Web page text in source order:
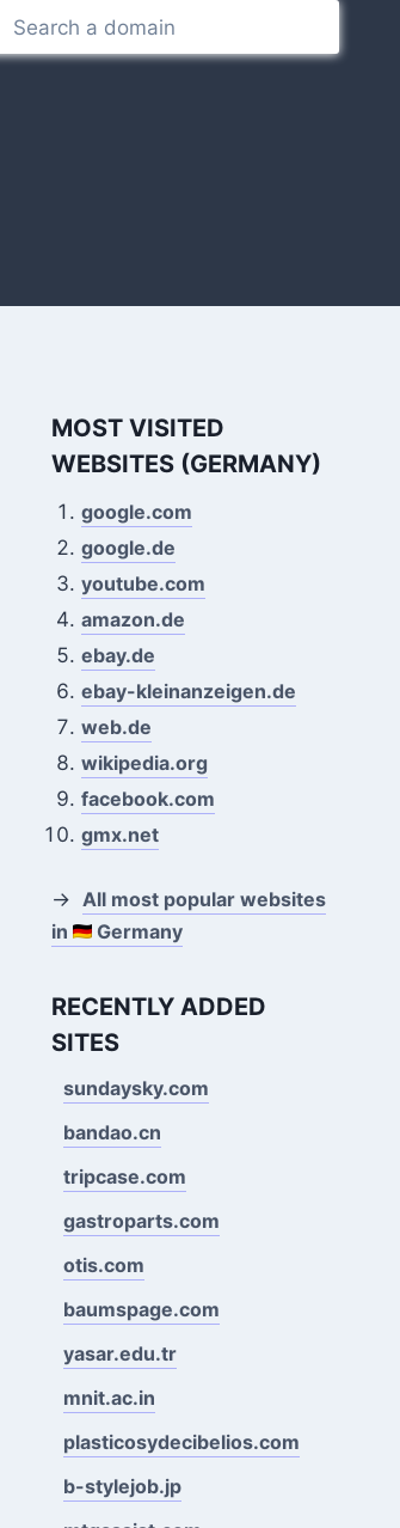
MOST VISITED
WEBSITES (GERMANY)
google.com
google.de
youtube.com
amazon.de
ebay.de
ebay-kleinanzeigen.de
web.de
wikipedia.org
facebook.com
gmx.net
→ All most popular websites
in
Germany
RECENTLY ADDED
SITES
sundaysky.com
bandao.cn
tripcase.com
gastroparts.com
otis.com
baumspage.com
yasar.edu.tr
mnit.ac.in
plasticosydecibelios.com
b-stylejob.jp